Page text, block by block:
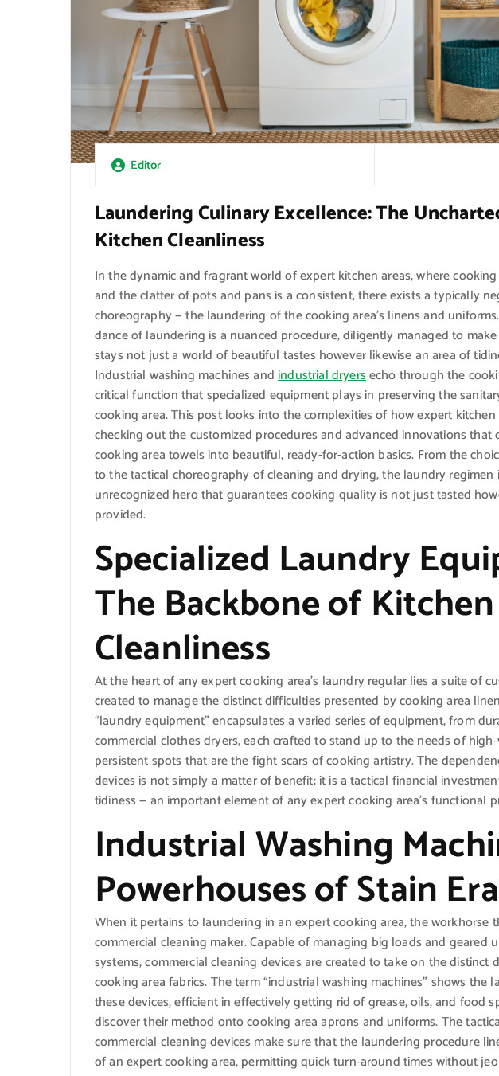
Editor
Laundering Culinary Excellence: The
Kitchen Cleanliness
In the dynamic and fragrant world of expert kitchen areas, where
and the clatter of pots and pans is a consistent, there exists a typically
choreography — the laundering of the cooking area’s linens and
dance of laundering is a nuanced procedure, diligently managed to
stays not just a world of beautiful tastes however likewise an area of
Industrial washing machines andindustrial dryersecho through the
critical function that specialized equipment plays in preserving the
cooking area. This post looks into the complexities of how expert
checking out the customized procedures and advanced innovations that
cooking area towels into beautiful, ready-for-action basics. From the
to the tactical choreography of cleaning and drying, the laundry regimen
unrecognized hero that guarantees cooking quality is not just tasted
provided.
Specialized Laundry
The Backbone of Kitchen
Cleanliness
At the heart of any expert cooking area’s laundry regular lies a suite of
created to manage the distinct difficulties presented by cooking area
“laundry equipment” encapsulates a varied series of equipment, from
commercial clothes dryers, each crafted to stand up to the needs of
persistent spots that are the fight scars of cooking artistry. The
devices is not simply a matter of benefit; it is a tactical financial
tidiness — an important element of any expert cooking area’s functional
Industrial Washing
Powerhouses of Stain
When it pertains to laundering in an expert cooking area, the workhorse
commercial cleaning maker. Capable of managing big loads and geared
systems, commercial cleaning devices are created to take on the distinct
cooking area fabrics. The term “industrial washing machines” shows the
these devices, efficient in effectively getting rid of grease, oils, and food
discover their method onto cooking area aprons and uniforms. The
commercial cleaning devices make sure that the laundering procedure
of an expert cooking area, permitting quick turn-around times without